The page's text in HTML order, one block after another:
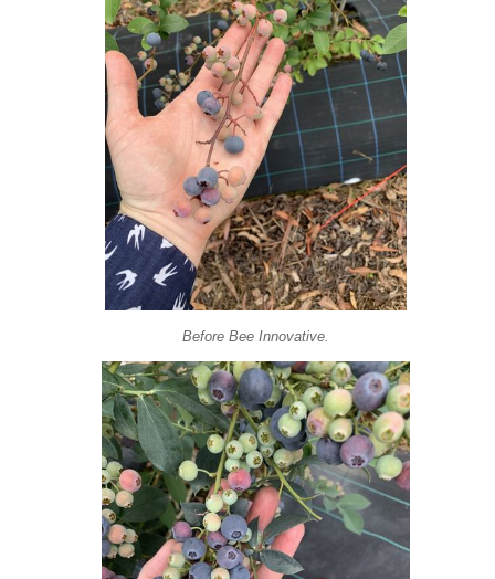
Before Bee Innovative.